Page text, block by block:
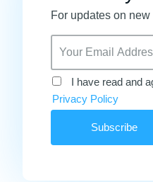
For updates on
I have read and
Privacy Policy